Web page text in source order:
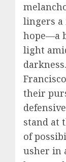
lingers
hope—a
light
their
stand at
of
usher in